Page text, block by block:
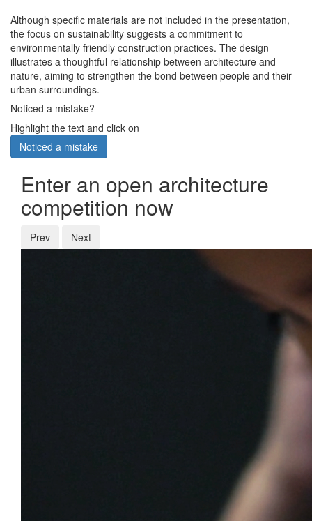
Although specific materials are not included in the presentation,
the focus on sustainability suggests a commitment to
environmentally friendly construction practices. The design
illustrates a thoughtful relationship between architecture and
nature, aiming to strengthen the bond between people and their
urban surroundings.
Noticed a mistake?
Highlight the text and click on
Noticed a mistake
Enter an open architecture
competition now
Prev Next